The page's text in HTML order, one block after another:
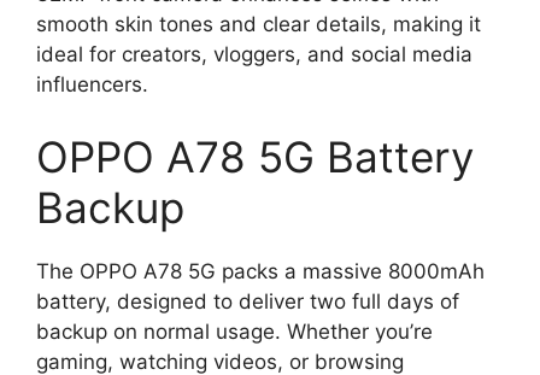
smooth skin tones and clear details, making it
ideal for creators, vloggers, and social media
influencers.
OPPO A78 5G Battery
Backup
The OPPO A78 5G packs a massive 8000mAh
battery, designed to deliver two full days of
backup on normal usage. Whether you’re
gaming, watching videos, or browsing